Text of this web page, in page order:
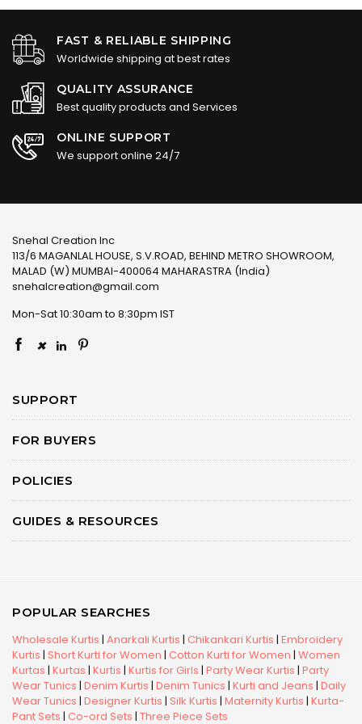
FAST & RELIABLE SHIPPING
Worldwide shipping at best rates
QUALITY ASSURANCE
Best quality products and Services
ONLINE SUPPORT
We support online 24/7
Snehal Creation Inc
113/6 MAGANLAL HOUSE, S.V.ROAD, BEHIND METRO SHOWROOM,
MALAD (W) MUMBAI-400064 MAHARASTRA (India)
snehalcreation@gmail.com
Mon-Sat 10:30am to 8:30pm IST
×
SUPPORT
FOR BUYERS
POLICIES
GUIDES & RESOURCES
POPULAR SEARCHES
Wholesale Kurtis | Anarkali Kurtis | Chikankari Kurtis | Embroidery
Kurtis | Short Kurti for Women | Cotton Kurti for Women | Women
Kurtas | Kurtas | Kurtis | Kurtis for Girls | Party Wear Kurtis | Party
Wear Tunics | Denim Kurtis | Denim Tunics | Kurti and Jeans | Daily
Wear Tunics | Designer Kurtis | Silk Kurtis | Maternity Kurtis | Kurta-
Pant Sets | Co-ord Sets | Three Piece Sets